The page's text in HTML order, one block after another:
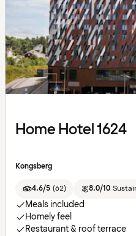
Home Hotel 1624
Kongsberg
4.6/5 (62) 8.0/10
Meals included
Homely feel
Restaurant & roof terrace